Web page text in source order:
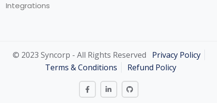
Integrations
© 2023 Syncorp - All Rights Reserved
Privacy Policy
Terms & Conditions
Refund Policy